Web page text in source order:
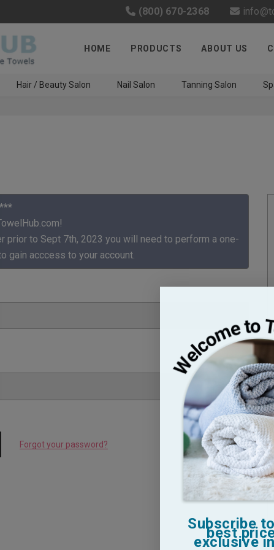
(800) 670-2368
HOME PRODUCTS ABOUT US
Hair / Beauty Salon Nail Salon Tanning Salon
prior to Sept 7th, 2023 you will need to perform a one-
gain acccess to your account.
Forgot your password?
Subscribe
best
exclusive